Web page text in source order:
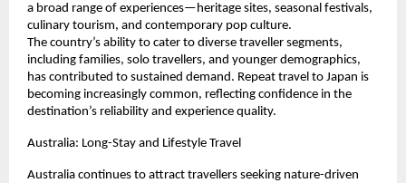
a broad range of experiences—heritage sites, seasonal festivals,
culinary tourism, and contemporary pop culture.
The country’s ability to cater to diverse traveller segments,
including families, solo travellers, and younger demographics,
has contributed to sustained demand. Repeat travel to Japan is
becoming increasingly common, reflecting confidence in the
destination’s reliability and experience quality.
Australia: Long-Stay and Lifestyle Travel
Australia continues to attract travellers seeking nature-driven